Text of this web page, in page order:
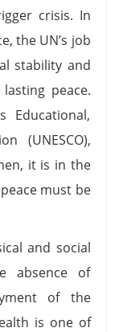
crisis. In
the UN’s job
stability and
peace.
Educational,
(UNESCO),
it is in the
must be
and social
absence of
of the
is one of